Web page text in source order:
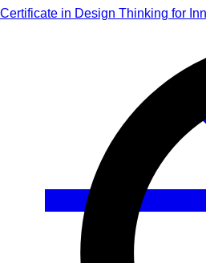
Certificate in Design Thinking for